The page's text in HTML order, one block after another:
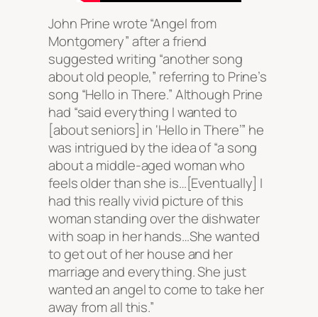
John Prine wrote “Angel from
Montgomery” after a friend
suggested writing “another song
about old people,” referring to Prine’s
song “Hello in There.” Although Prine
had “said everything I wanted to
[about seniors] in ‘Hello in There’” he
was intrigued by the idea of “a song
about a middle-aged woman who
feels older than she is…[Eventually] I
had this really vivid picture of this
woman standing over the dishwater
with soap in her hands…She wanted
to get out of her house and her
marriage and everything. She just
wanted an angel to come to take her
away from all this.”